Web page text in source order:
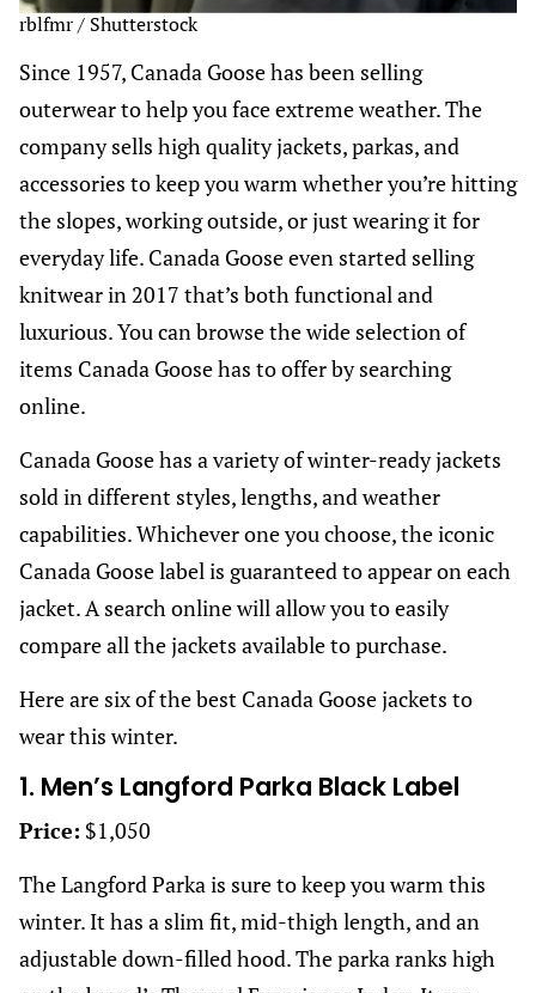
rblfmr / Shutterstock
Since 1957, Canada Goose has been selling
outerwear to help you face extreme weather. The
company sells high quality jackets, parkas, and
accessories to keep you warm whether you’re hitting
the slopes, working outside, or just wearing it for
everyday life. Canada Goose even started selling
knitwear in 2017 that’s both functional and
luxurious. You can browse the wide selection of
items Canada Goose has to offer by searching
online.
Canada Goose has a variety of winter-ready jackets
sold in different styles, lengths, and weather
capabilities. Whichever one you choose, the iconic
Canada Goose label is guaranteed to appear on each
jacket. A search online will allow you to easily
compare all the jackets available to purchase.
Here are six of the best Canada Goose jackets to
wear this winter.
1. Men’s Langford Parka Black Label
Price: $1,050
The Langford Parka is sure to keep you warm this
winter. It has a slim fit, mid-thigh length, and an
adjustable down-filled hood. The parka ranks high